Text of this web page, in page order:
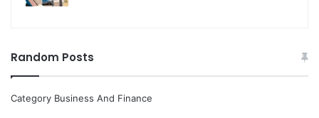
Random Posts
Category Business And Finance